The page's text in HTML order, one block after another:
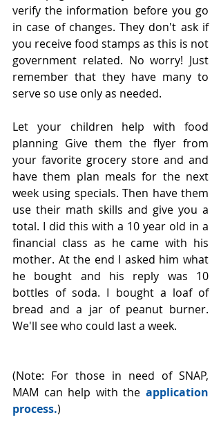
verify the information before you go
in case of changes. They don't ask if
you receive food stamps as this is not
government related. No worry! Just
remember that they have many to
serve so use only as needed.
Let your children help with food
planning Give them the flyer from
your favorite grocery store and and
have them plan meals for the next
week using specials. Then have them
use their math skills and give you a
total. I did this with a 10 year old in a
financial class as he came with his
mother. At the end I asked him what
he bought and his reply was 10
bottles of soda. I bought a loaf of
bread and a jar of peanut burner.
We'll see who could last a week.
(Note: For those in need of SNAP,
MAM can help with the application
process.)